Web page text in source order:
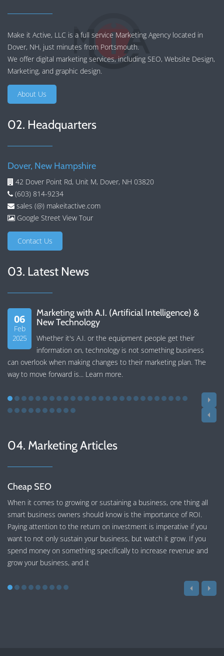
Make it Active, LLC is a full service Marketing Agency located in
Dover, NH, just minutes from Portsmouth.
We offer digital marketing services, including SEO, Website Design,
Marketing, and graphic design.
About Us
02. Headquarters
Dover, New Hampshire
42 Dover Point Rd, Unit M, Dover, NH 03820
(603) 814-9234
sales (@) makeitactive.com
Google Street View Tour
Contact Us
03. Latest News
06
Feb
2025
Marketing with A.I. (Artificial Intelligence) &
New Technology
Whether it's A.I. or the equipment people get their
information on, technology is not something business
can overlook when making changes to their marketing plan. The
way to move forward is... Learn more.
04. Marketing Articles
Cheap SEO
When it comes to growing or sustaining a business, one thing all
smart business owners should know is the importance of ROI.
Paying attention to the return on investment is imperative if you
want to not only sustain your business, but watch it grow. If you
spend money on something specifically to increase revenue and
grow your business, and it